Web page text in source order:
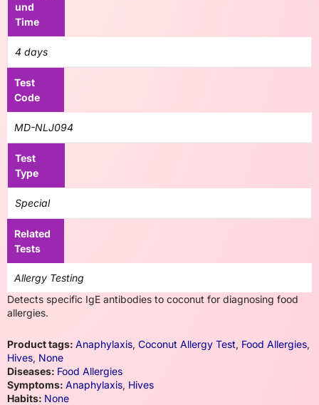
und
Time
4 days
Test
Code
MD-NLJ094
Test
Type
Special
Related
Tests
Allergy Testing
Detects specific IgE antibodies to coconut for diagnosing food
allergies.
Product tags: Anaphylaxis, Coconut Allergy Test, Food Allergies,
Hives, None
Diseases: Food Allergies
Symptoms: Anaphylaxis, Hives
Habits: None